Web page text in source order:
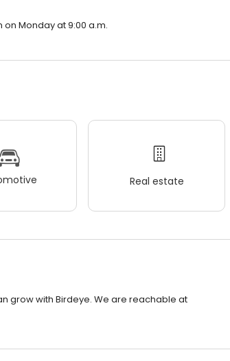
on Monday at 9:00 a.m.
Real estate
grow with Birdeye. We are reachable at